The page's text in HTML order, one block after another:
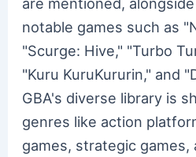
notable games such as
"Scurge: Hive," "Turbo
"Kuru KuruKururin," and
GBA's diverse library is
genres like action
games, strategic